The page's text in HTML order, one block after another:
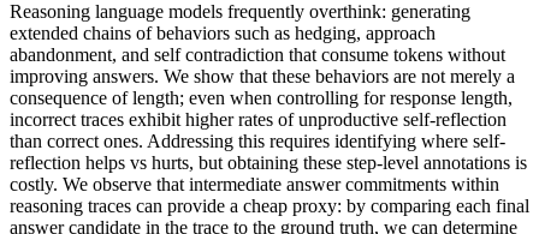
Reasoning language models frequently overthink: generating
extended chains of behaviors such as hedging, approach
abandonment, and self contradiction that consume tokens without
improving answers. We show that these behaviors are not merely a
consequence of length; even when controlling for response length,
incorrect traces exhibit higher rates of unproductive self-reflection
than correct ones. Addressing this requires identifying where self-
reflection helps vs hurts, but obtaining these step-level annotations is
costly. We observe that intermediate answer commitments within
reasoning traces can provide a cheap proxy: by comparing each final
answer candidate in the trace to the ground truth, we can determine